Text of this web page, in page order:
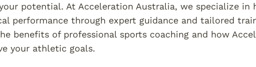
potential. At Acceleration Australia, we specialize in
performance through expert guidance and tailored
benefits of professional sports coaching and how
your athletic goals.